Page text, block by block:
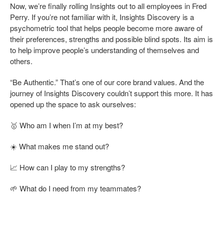
Now, we’re finally rolling Insights out to all employees in Fred
Perry. If you’re not familiar with it, Insights Discovery is a
psychometric tool that helps people become more aware of
their preferences, strengths and possible blind spots. Its aim is
to help improve people’s understanding of themselves and
others.
“Be Authentic.” That’s one of our core brand values. And the
journey of Insights Discovery couldn’t support this more. It has
opened up the space to ask ourselves:
🥇 Who am I when I’m at my best?
☀️ What makes me stand out?
📈 How can I play to my strengths?
🌱 What do I need from my teammates?